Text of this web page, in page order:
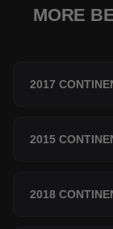
MORE
2017
2015
2018